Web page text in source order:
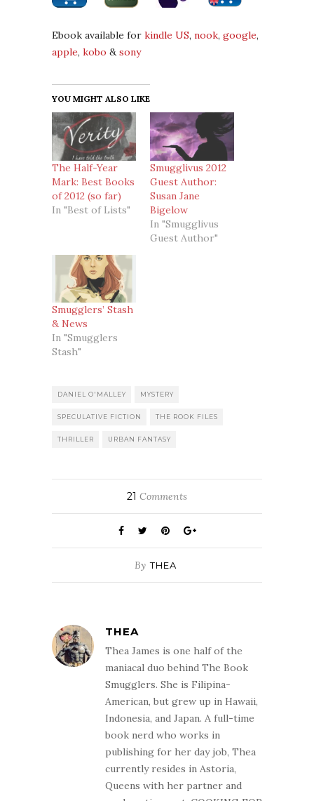
Ebook available for kindle US, nook, google,
apple, kobo &sony
YOU MIGHT ALSO LIKE
The Half-Year
Mark: Best Books
of 2012 (so far)
In "Best of Lists"
Smugglivus 2012
Guest Author:
Susan Jane
Bigelow
In "Smugglivus
Guest Author"
Smugglers’ Stash
& News
In "Smugglers
Stash"
DANIEL O'MALLEY MYSTERY
SPECULATIVE FICTION THE ROOK FILES
THRILLER URBAN FANTASY
21 Comments
By THEA
THEA
Thea James is one half of the
maniacal duo behind The Book
Smugglers. She is Filipina-
American, but grew up in Hawaii,
Indonesia, and Japan. A full-time
book nerd who works in
publishing for her day job, Thea
currently resides in Astoria,
Queens with her partner and